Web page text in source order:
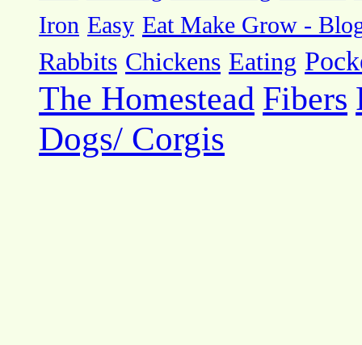
Iron Easy Eat Make Grow -
Rabbits Chickens Eating
The Homestead Fibers
Dogs/ Corgis